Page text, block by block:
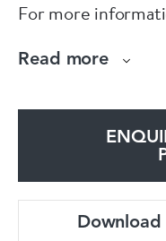
For more
Read more
Download